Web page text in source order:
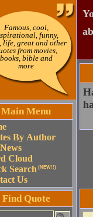
Famous, cool,
funny,
life, great and other
from movies,
books, bible and
more
Main Menu
By Author
Cloud
Search (NEW!!)
Us
Find Quote